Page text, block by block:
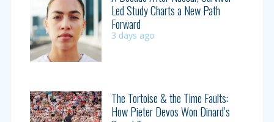
Led Study Charts a New Path
Forward
3 days ago
The Tortoise & the Time Faults:
How Pieter Devos Won Dinard’s